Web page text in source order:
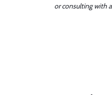
or consulting with